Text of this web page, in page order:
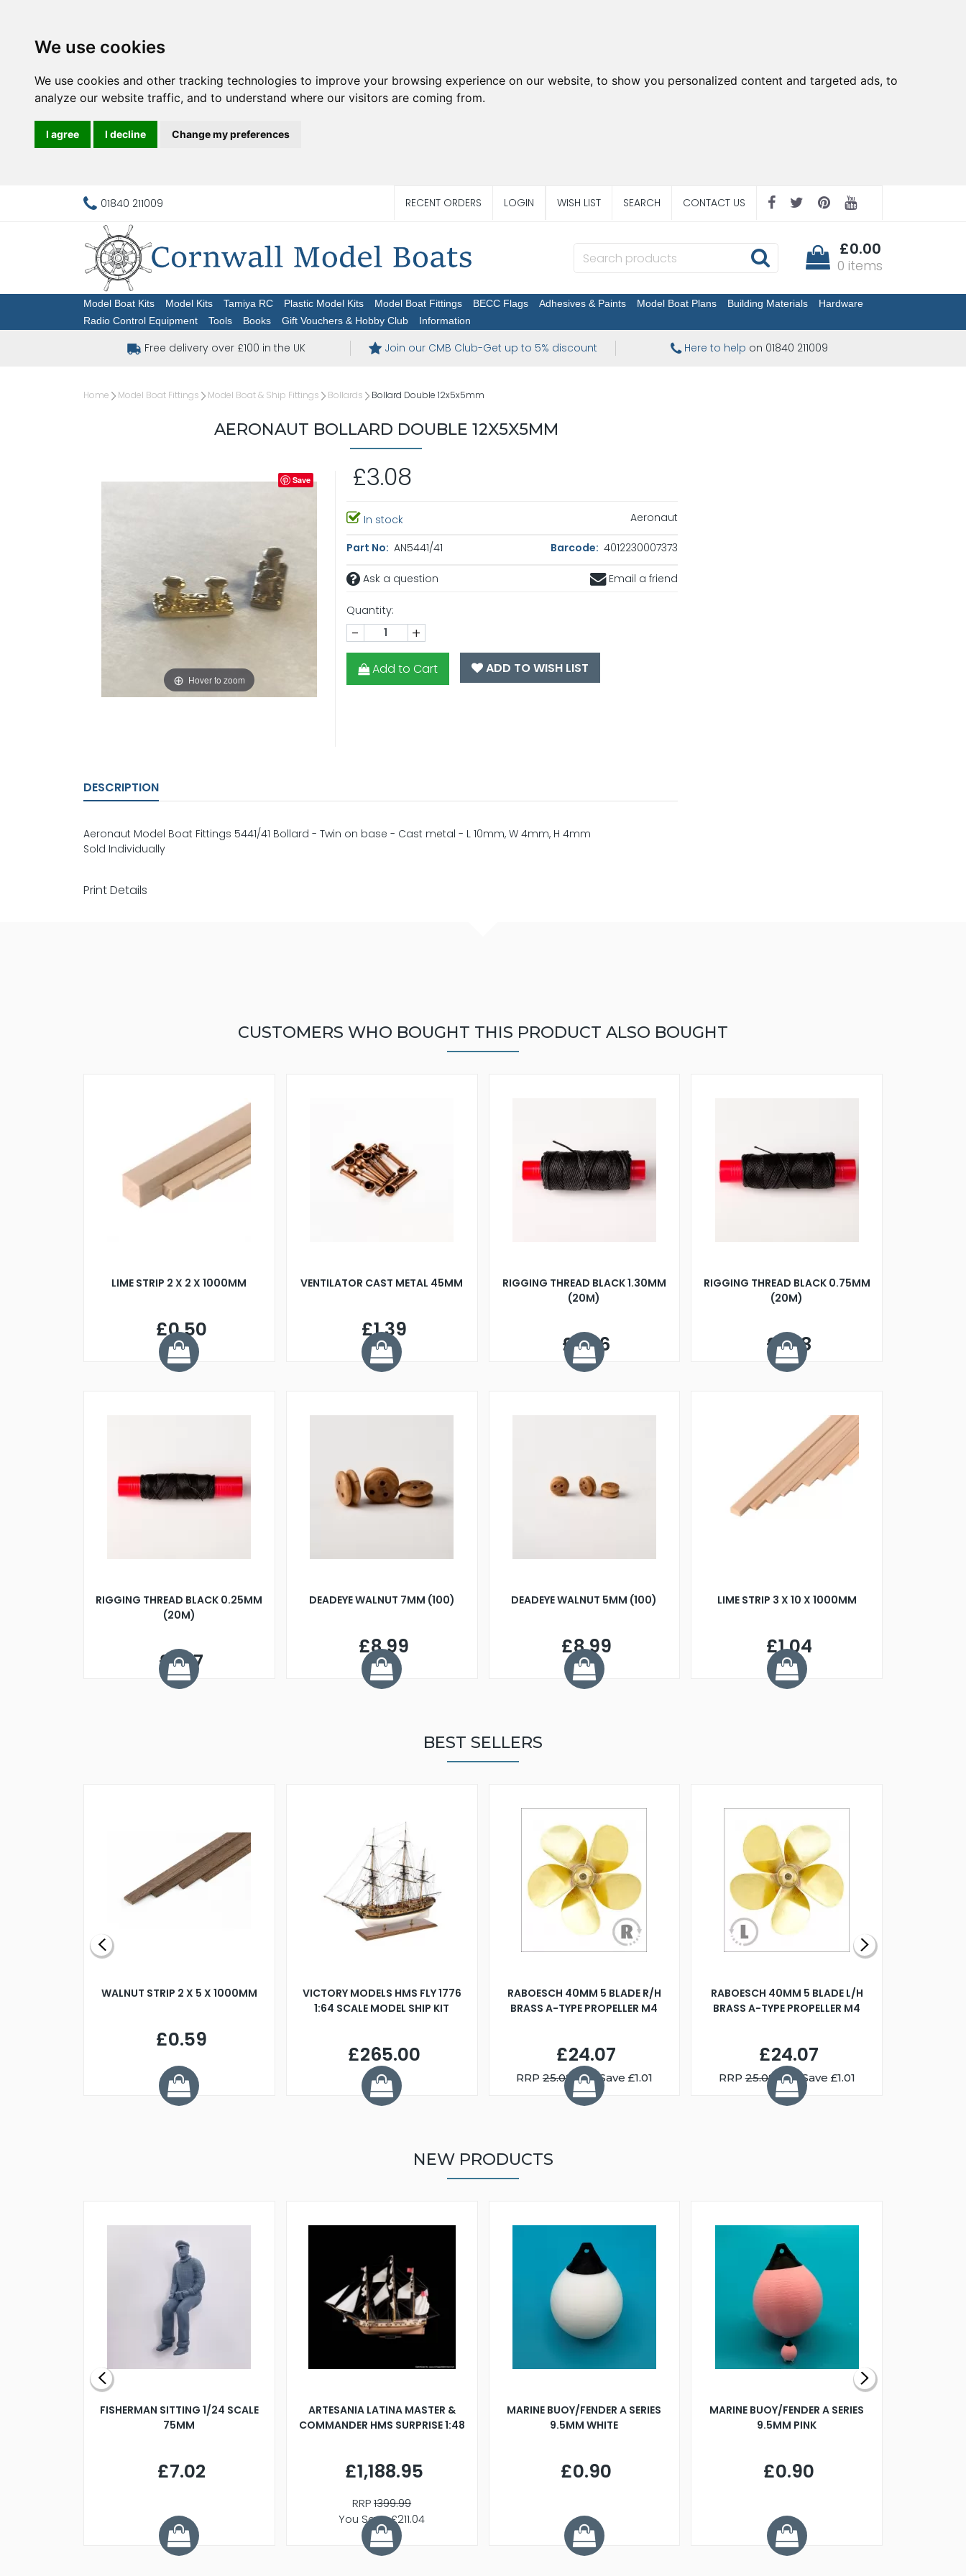
We use cookies
We use cookies and other tracking technologies to improve your browsing experience on our website, to show you personalized content and targeted ads, to
analyze our website traffic, and to understand where our visitors are coming from.
I agree I decline Change my preferences
01840 211009 RECENT ORDERS LOGIN WISH LIST SEARCH CONTACT US
£0.00
0 items
Model Boat Kits Model Kits Tamiya RC Plastic Model Kits Model Boat Fittings BECC Flags Adhesives & Paints Model Boat Plans Building Materials
Hardware
Radio Control Equipment
Tools Books Gift Vouchers & Hobby Club Information
Free delivery over £100 in the UK Join our CMB Club-Get up to 5% discount Here to help on 01840 211009
Home Model Boat Fittings Model Boat & Ship Fittings Bollards Bollard Double 12x5x5mm
AERONAUT BOLLARD DOUBLE 12X5X5MM
Hover to zoom
Save £3.08
In stock Aeronaut
Part No: AN5441/41 Barcode: 4012230007373
Ask a question Email a friend
Quantity:
- +
Add to Cart ADD TO WISH LIST
DESCRIPTION
Aeronaut Model Boat Fittings 5441/41 Bollard - Twin on base - Cast metal - L 10mm, W 4mm, H 4mm
Sold Individually
Print Details
CUSTOMERS WHO BOUGHT THIS PRODUCT ALSO BOUGHT
LIME STRIP 2 X 2 X 1000MM
£0.50
VENTILATOR CAST METAL 45MM
£1.39
RIGGING THREAD BLACK 1.30MM
(20M)
£2.26
RIGGING THREAD BLACK 0.75MM
(20M)
£1.48
RIGGING THREAD BLACK 0.25MM
(20M)
£1.07
DEADEYE WALNUT 7MM (100)
£8.99
DEADEYE WALNUT 5MM (100)
£8.99
LIME STRIP 3 X 10 X 1000MM
£1.04
BEST SELLERS
WALNUT STRIP 2 X 5 X 1000MM
£0.59
VICTORY MODELS HMS FLY 1776
1:64 SCALE MODEL SHIP KIT
£265.00
RABOESCH 40MM 5 BLADE R/H
BRASS A-TYPE PROPELLER M4
£24.07
RRP25.08 You Save £1.01
RABOESCH 40MM 5 BLADE L/H
BRASS A-TYPE PROPELLER M4
£24.07
RRP25.08 You Save £1.01
NEW PRODUCTS
FISHERMAN SITTING 1/24 SCALE
75MM
£7.02
ARTESANIA LATINA MASTER &
COMMANDER HMS SURPRISE 1:48
£1,188.95
RRP1399.99
You Save £211.04
MARINE BUOY/FENDER A SERIES
9.5MM WHITE
£0.90
MARINE BUOY/FENDER A SERIES
9.5MM PINK
£0.90